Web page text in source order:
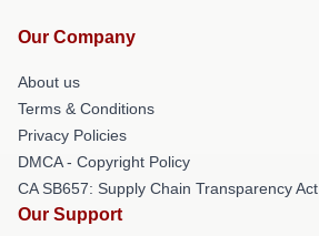
Our Company
About us
Terms & Conditions
Privacy Policies
DMCA - Copyright Policy
CA SB657: Supply Chain Transparency Act
Our Support